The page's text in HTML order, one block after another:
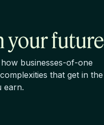
your future
businesses-of-one
that get in the
earn.